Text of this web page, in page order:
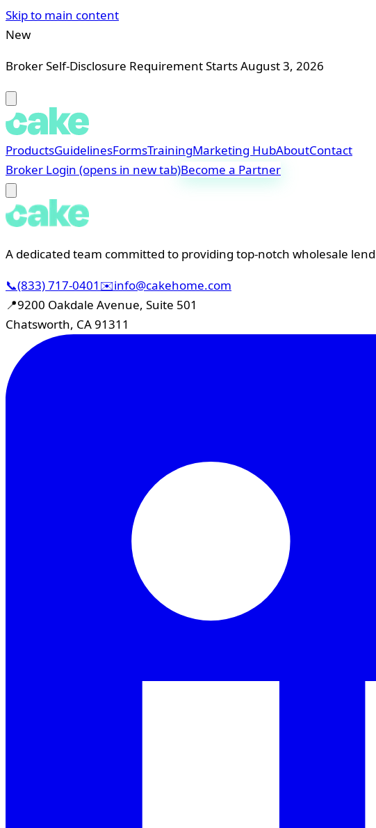
Skip to main content
New
Broker Self-Disclosure Requirement Starts August 3, 2026
ProductsGuidelinesFormsTrainingMarketing HubAboutContact
Broker Login (opens in new tab)Become a Partner
A dedicated team committed to providing top-notch wholesale
📞(833) 717-0401 ✉️info@cakehome.com
📍9200 Oakdale Avenue, Suite 501
Chatsworth, CA 91311